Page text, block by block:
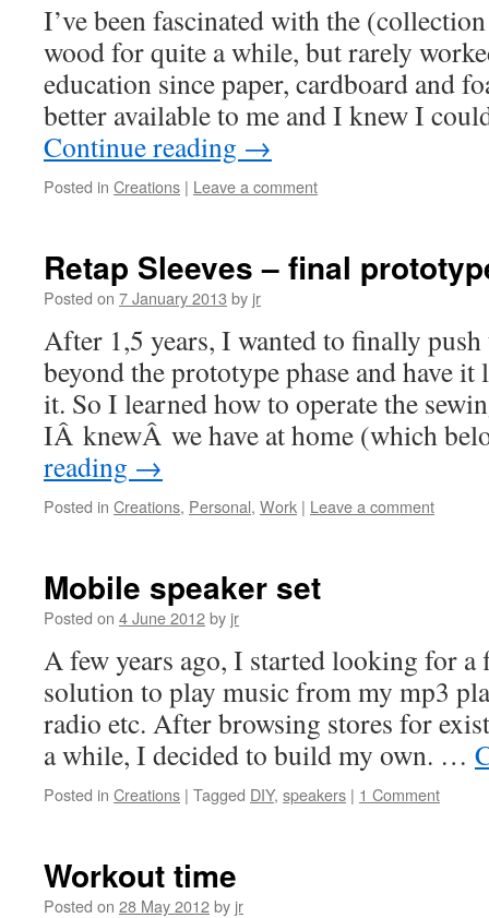
I’ve been fascinated with the
wood for quite a while, but rarely
education since paper, cardboard and
better available to me and I knew I
Continue reading →
Posted in Creations | Leave a comment
Retap Sleeves – final
Posted on 7 January 2013 by jr
After 1,5 years, I wanted to finally push
beyond the prototype phase and have
it. So I learned how to operate the
IÂ knewÂ we have at home (which
reading →
Posted in Creations, Personal, Work | Leave a comment
Mobile speaker set
Posted on 4 June 2012by jr
A few years ago, I started looking for
solution to play music from my mp3
radio etc. After browsing stores for
a while, I decided to build my own. …
Posted in Creations | Tagged DIY, speakers | 1 Comment
Workout time
Posted on 28 May 2012by jr